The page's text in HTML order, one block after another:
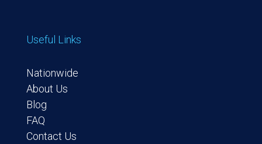
Useful Links
Nationwide
About Us
Blog
FAQ
Contact Us